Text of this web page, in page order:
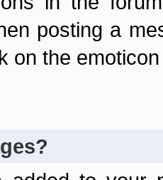
posting a
on the